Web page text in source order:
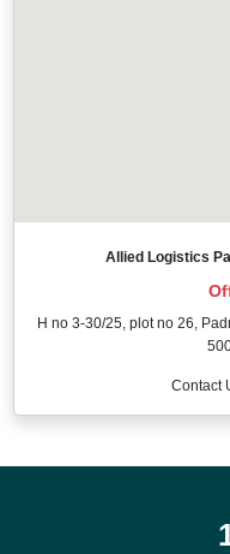
Allied Logistics
H no 3-30/25, plot no 26,
Contact